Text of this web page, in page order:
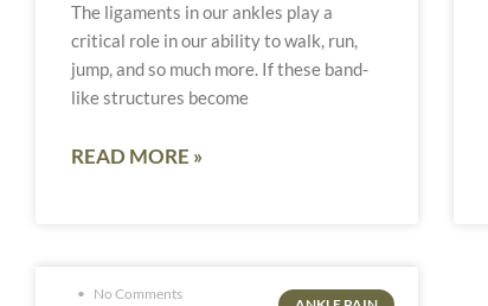
The ligaments in our ankles play a
critical role in our ability to walk, run,
jump, and so much more. If these band-
like structures become
READ MORE »
No Comments